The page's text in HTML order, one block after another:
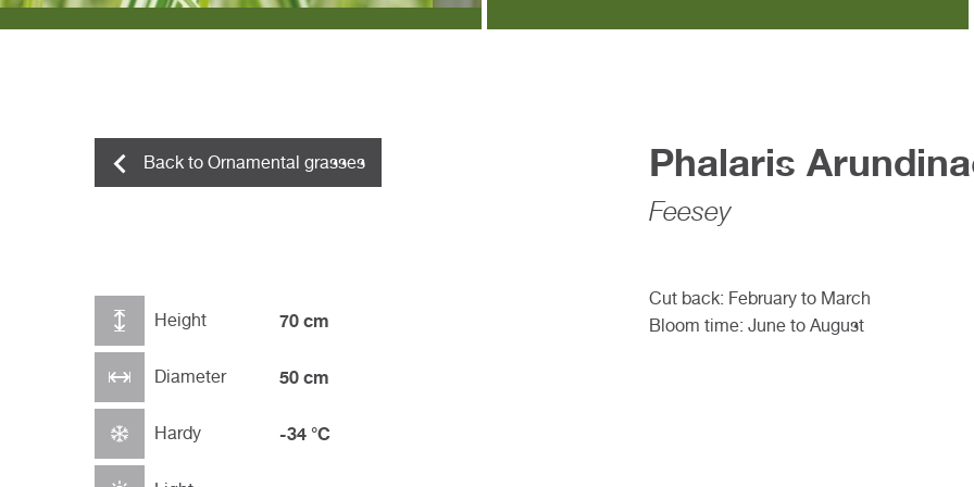
Back to Ornamental grasses
Height 70 cm
Diameter 50 cm
Hardy -34 °C
Phalaris
Feesey
Cut back: February to March
Bloom time: June to August